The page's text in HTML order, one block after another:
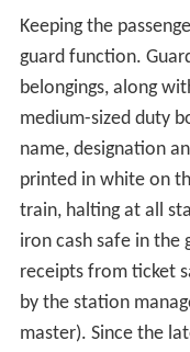
Keeping the
guard function.
belongings, along
medium-sized duty
name, designation
printed in white on
train, halting at all
iron cash safe in the
receipts from ticket
by the station
master). Since the